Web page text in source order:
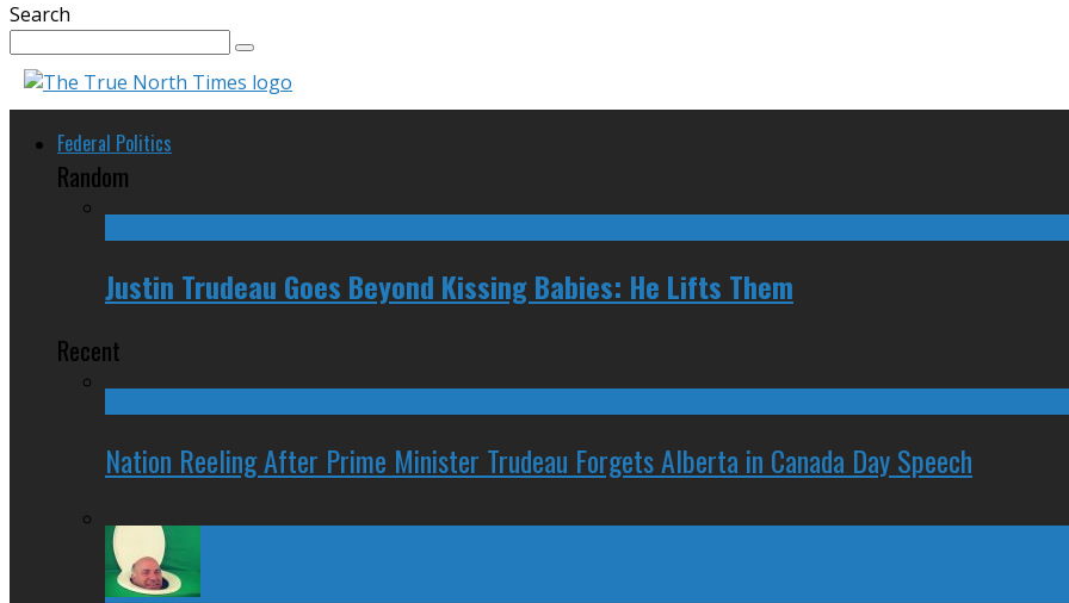
Search
Federal Politics
Random
Justin Trudeau Goes Beyond Kissing Babies: He Lifts Them
Recent
Nation Reeling After Prime Minister Trudeau Forgets Alberta in Canada Day Speech